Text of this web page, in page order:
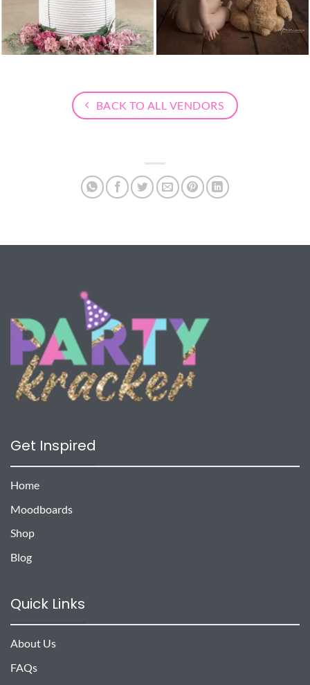
BACK TO ALL VENDORS
Get Inspired
Home
Moodboards
Shop
Blog
Quick Links
About Us
FAQs